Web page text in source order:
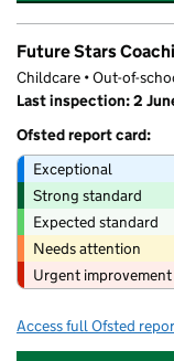
Future Stars
Childcare • Out-of-
Last inspection: 2
Ofsted report card:
Exceptional
Strong standard
Expected standard
Needs attention
Urgent improvement
Access full Ofsted